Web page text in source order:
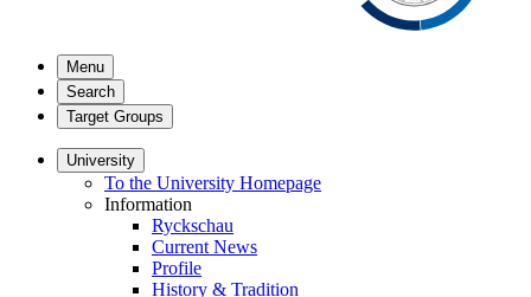
Menu
Search
Target Groups
University
To the University Homepage
Information
Ryckschau
Current News
Profile
History & Tradition